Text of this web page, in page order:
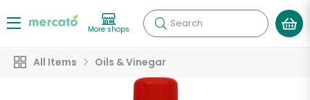
More shops Search
All Items Oils & Vinegar